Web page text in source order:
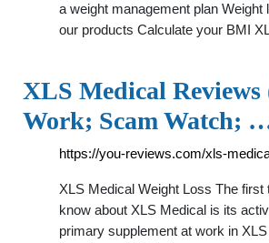
a weight management plan
our products Calculate your BMI
XLS Medical Reviews
Work; Scam Watch;
https://you-reviews.com/xls-
XLS Medical Weight Loss The first
know about XLS Medical is its
primary supplement at work in